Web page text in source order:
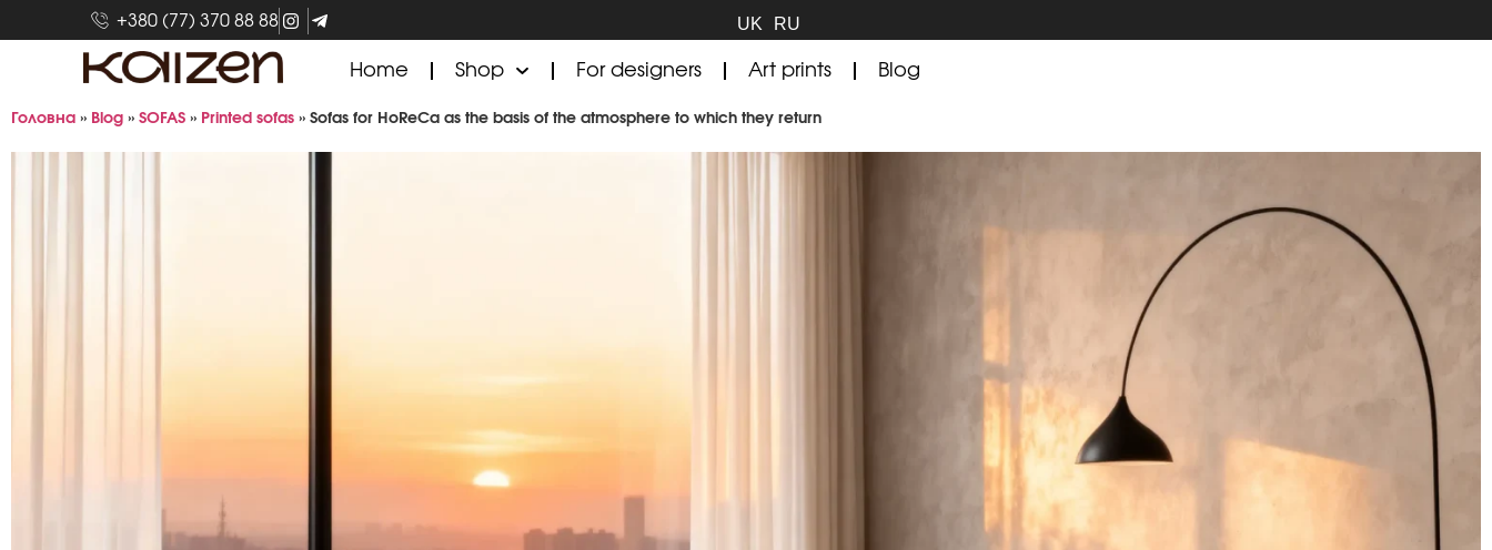
+380 (77) 370 88 88 UK RU
Home Shop For designers Art prints Blog
Головна » Blog » SOFAS » Printed sofas » Sofas for HoReCa as the basis of the atmosphere to which they return